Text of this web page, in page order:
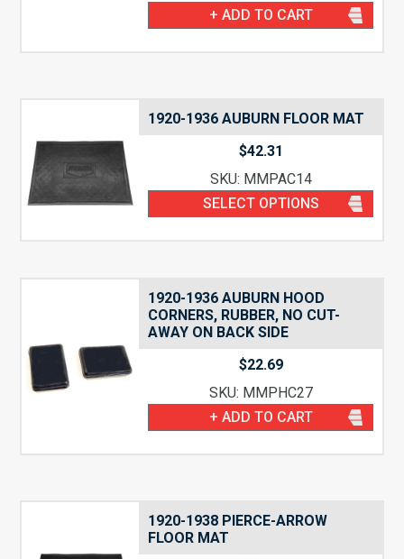
+ ADD TO CART
1920-1936 AUBURN FLOOR MAT
$42.31
SKU: MMPAC14
SELECT OPTIONS
1920-1936 AUBURN HOOD
CORNERS, RUBBER, NO CUT-
AWAY ON BACK SIDE
$22.69
SKU: MMPHC27
+ ADD TO CART
1920-1938 PIERCE-ARROW
FLOOR MAT